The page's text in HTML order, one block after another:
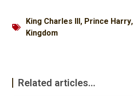
King Charles III, Prince Harry,
Kingdom
Related articles...